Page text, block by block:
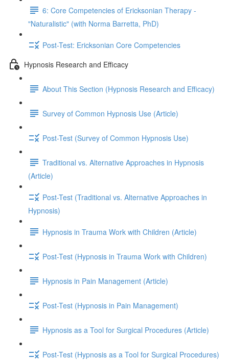
6: Core Competencies of Ericksonian Therapy -
"Naturalistic" (with Norma Barretta, PhD)
Post-Test: Ericksonian Core Competencies
Hypnosis Research and Efficacy
About This Section (Hypnosis Research and Efficacy)
Survey of Common Hypnosis Use (Article)
Post-Test (Survey of Common Hypnosis Use)
Traditional vs. Alternative Approaches in Hypnosis
(Article)
Post-Test (Traditional vs. Alternative Approaches in
Hypnosis)
Hypnosis in Trauma Work with Children (Article)
Post-Test (Hypnosis in Trauma Work with Children)
Hypnosis in Pain Management (Article)
Post-Test (Hypnosis in Pain Management)
Hypnosis as a Tool for Surgical Procedures (Article)
Post-Test (Hypnosis as a Tool for Surgical Procedures)